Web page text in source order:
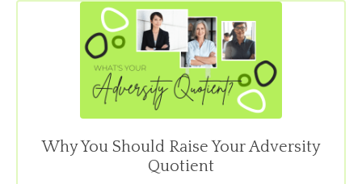
Why You Should Raise Your Adversity
Quotient